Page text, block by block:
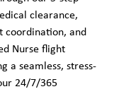
clearance,
coordination, and
Nurse flight
a seamless, stress-
24/7/365